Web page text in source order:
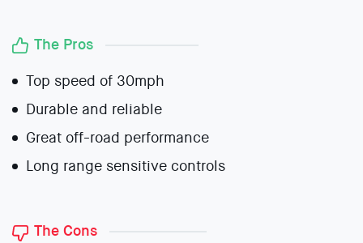
The Pros
Top speed of 30mph
Durable and reliable
Great off-road performance
Long range sensitive controls
The Cons